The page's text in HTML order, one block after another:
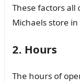
These factors all
Michaels store
2. Hours
The hours of